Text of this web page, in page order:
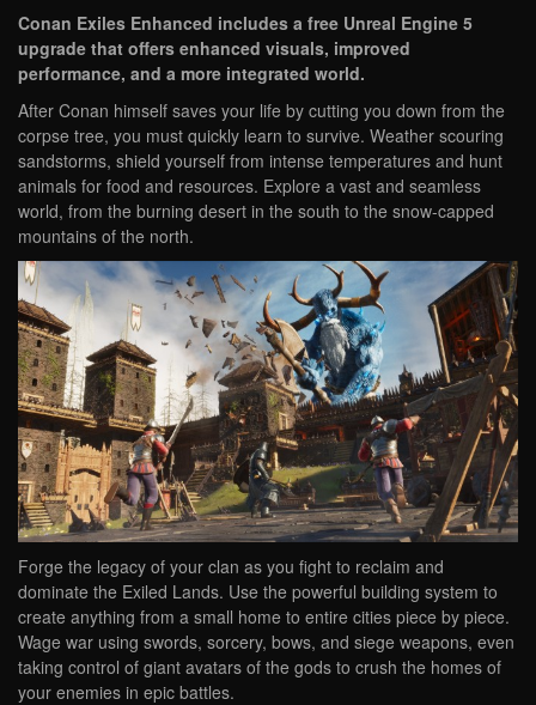
Conan Exiles Enhanced includes a free Unreal Engine 5
upgrade that offers enhanced visuals, improved
performance, and a more integrated world.
After Conan himself saves your life by cutting you down from the
corpse tree, you must quickly learn to survive. Weather scouring
sandstorms, shield yourself from intense temperatures and hunt
animals for food and resources. Explore a vast and seamless
world, from the burning desert in the south to the snow-capped
mountains of the north.
Forge the legacy of your clan as you fight to reclaim and
dominate the Exiled Lands. Use the powerful building system to
create anything from a small home to entire cities piece by piece.
Wage war using swords, sorcery, bows, and siege weapons, even
taking control of giant avatars of the gods to crush the homes of
your enemies in epic battles.